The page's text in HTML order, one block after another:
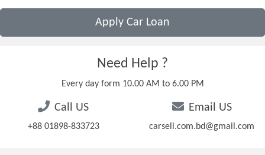
Apply Car Loan
Need Help ?
Every day form 10.00 AM to 6.00 PM
Call US
+88 01898-833723
Email US
carsell.com.bd@gmail.com